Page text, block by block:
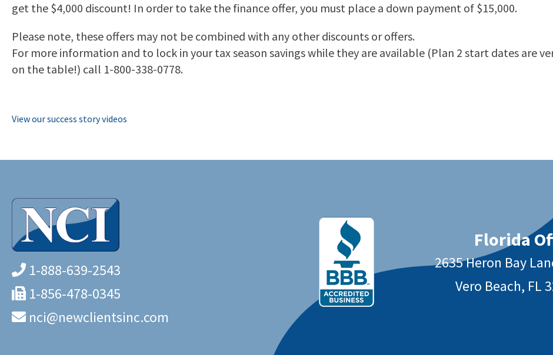
get the $4,000 discount! In order to take the finance offer, you must place a down payment of $15,000.
Please note, these offers may not be combined with any other discounts or offers.
For more information and to lock in your tax season savings while they are available (Plan 2 start dates are
on the table!) call 1-800-338-0778.
View our success story videos
1-888-639-2543
1-856-478-0345
nci@newclientsinc.com
Florida
2635 Heron Bay
Vero Beach, FL